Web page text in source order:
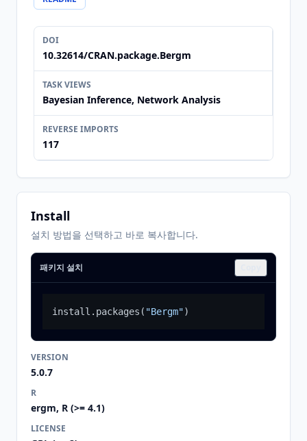
DOI
10.32614/CRAN.package.Bergm
TASK VIEWS
Bayesian Inference, Network Analysis
REVERSE IMPORTS
117
Install
설치 방법을 선택하고 바로 복사합니다.
패키지 설치
install.packages ( "Bergm")
VERSION
5.0.7
R
ergm, R (>= 4.1)
LICENSE